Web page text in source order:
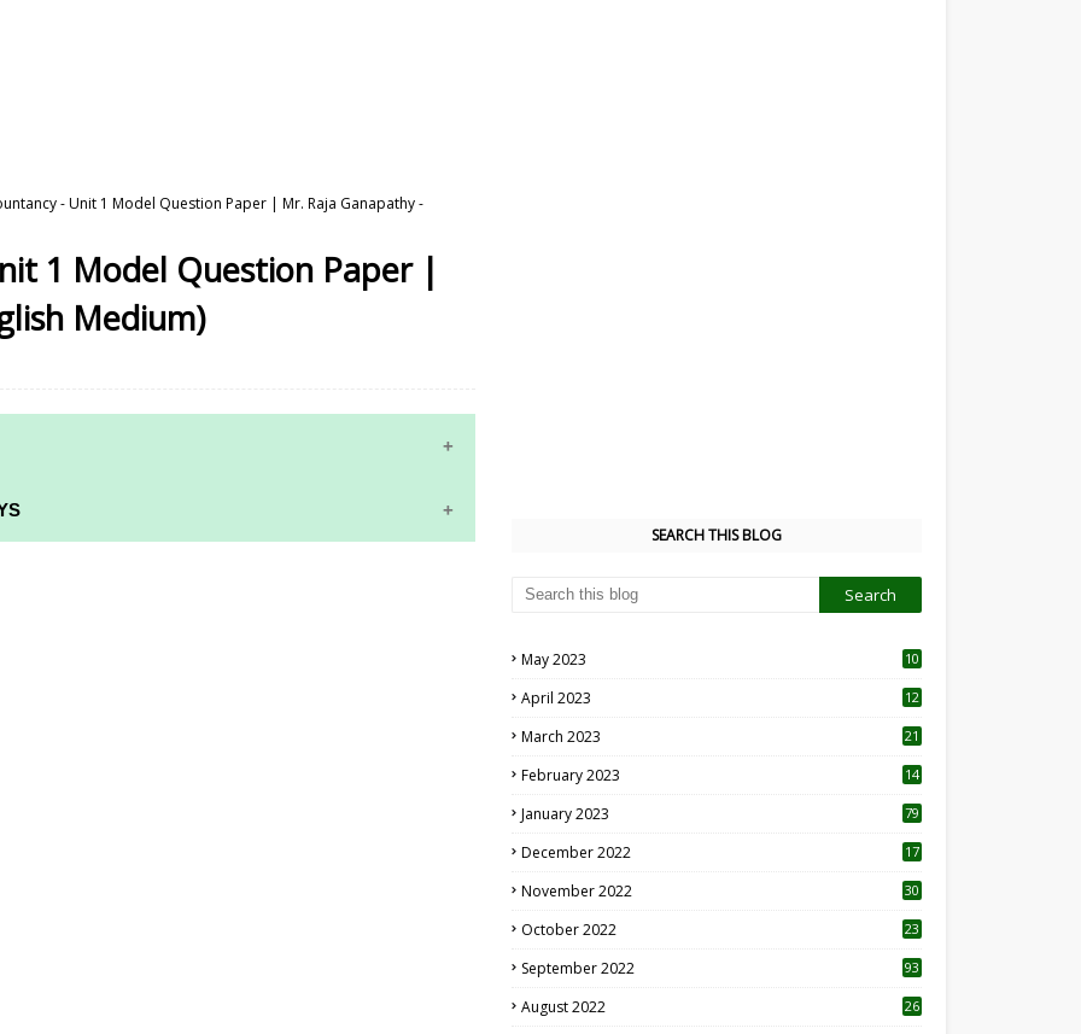
- Unit 1 Model Question Paper | Mr. Raja Ganapathy -
1 Model Question Paper |
Medium)
SEARCH THIS BLOG
May 2023
10
April 2023
12
March 2023 21
February 2023 14
January 2023 79
December 2022 17
November 2022 30
October 2022
23
September 2022 93
August 2022
26